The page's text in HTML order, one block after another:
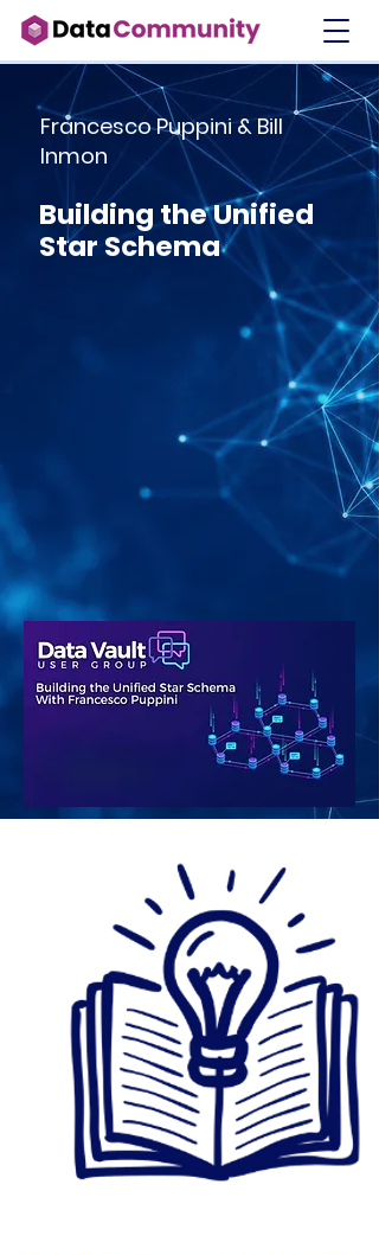
Francesco Puppini & Bill
Inmon
Building the Unified
Star Schema